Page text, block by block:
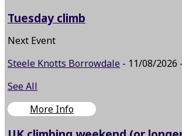
Tuesday climb
Next Event
Steele Knotts Borrowdale - 11/08/2026
See All
More Info